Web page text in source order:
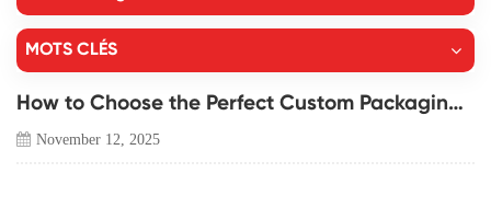
MOTS CLÉS
How to Choose the Perfect Custom Packaging Box for Your Product
November 12, 2025